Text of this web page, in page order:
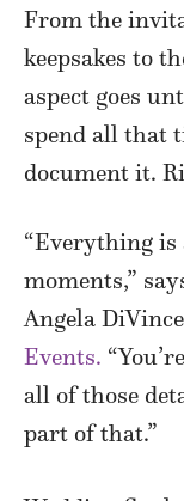
From the
keepsakes to
aspect goes
spend all that
document it.
“Everything is
moments,”
Angela
Events.
all of those
part of that.”